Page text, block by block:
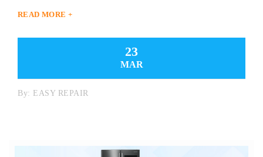
READ MORE +
23
MAR
By: EASY REPAIR